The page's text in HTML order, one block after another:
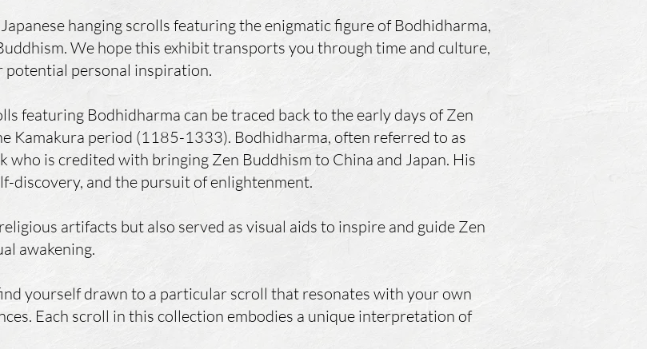
hanging scrolls featuring the enigmatic figure of Bodhidharma,
We hope this exhibit transports you through time and culture,
personal inspiration.
featuring Bodhidharma can be traced back to the early days of Zen
Kamakura period (1185-1333). Bodhidharma, often referred to as
who is credited with bringing Zen Buddhism to China and Japan. His
discovery, and the pursuit of enlightenment.
artifacts but also served as visual aids to inspire and guide Zen
awakening.
yourself drawn to a particular scroll that resonates with your own
Each scroll in this collection embodies a unique interpretation of